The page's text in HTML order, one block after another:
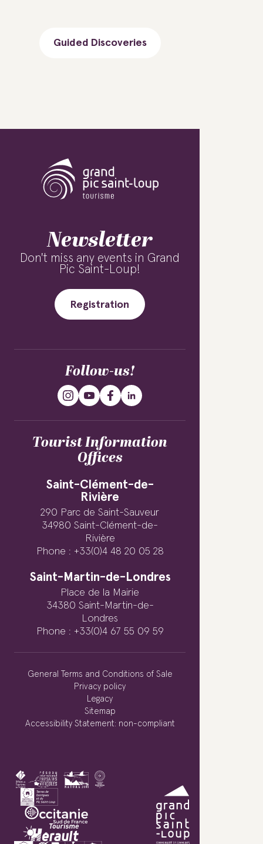
Guided Discoveries
Newsletter
Don't miss any events in Grand
Pic Saint-Loup!
Registration
Follow-us!
Tourist Information
Offices
Saint-Clément-de-
Rivière
290 Parc de Saint-Sauveur
34980 Saint-Clément-de-
Rivière
Phone : +33(0)4 48 20 05 28
Saint-Martin-de-Londres
Place de la Mairie
34380 Saint-Martin-de-
Londres
Phone : +33(0)4 67 55 09 59
General Terms and Conditions of Sale
Privacy policy
Legacy
Sitemap
Accessibility Statement: non-compliant